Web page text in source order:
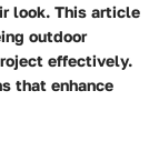
look. This article
outdoor
effectively.
that enhance